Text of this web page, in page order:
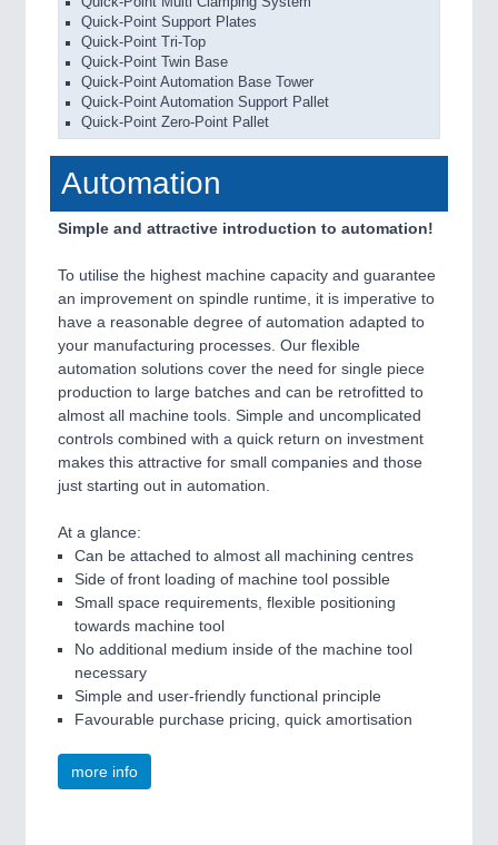
Quick-Point Support Plates
Quick-Point Tri-Top
Quick-Point Twin Base
Quick-Point Automation Base Tower
Quick-Point Automation Support Pallet
Quick-Point Zero-Point Pallet
Automation
Simple and attractive introduction to automation!
To utilise the highest machine capacity and guarantee
an improvement on spindle runtime, it is imperative to
have a reasonable degree of automation adapted to
your manufacturing processes. Our flexible
automation solutions cover the need for single piece
production to large batches and can be retrofitted to
almost all machine tools. Simple and uncomplicated
controls combined with a quick return on investment
makes this attractive for small companies and those
just starting out in automation.
At a glance:
Can be attached to almost all machining centres
Side of front loading of machine tool possible
Small space requirements, flexible positioning
towards machine tool
No additional medium inside of the machine tool
necessary
Simple and user-friendly functional principle
Favourable purchase pricing, quick amortisation
more info